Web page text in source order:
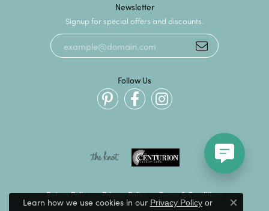
Newsletter
Signup for special offers and discounts.
Follow Us
Return Policy Privacy Policy Terms & Conditions
Learn how we use cookies in our Privacy Policyor
Close